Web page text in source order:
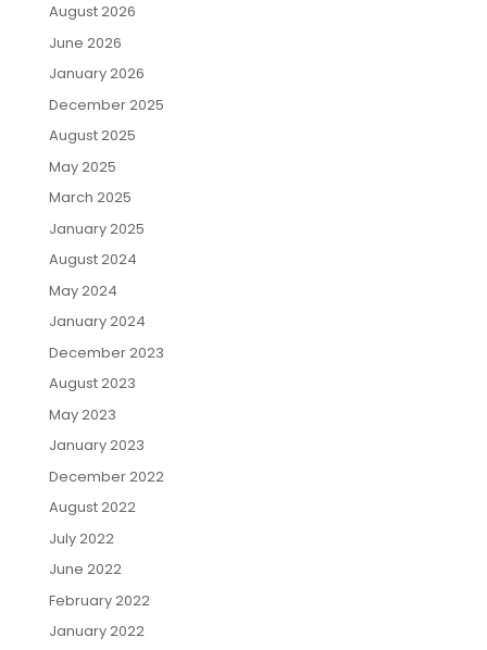
August 2026
June 2026
January 2026
December 2025
August 2025
May 2025
March 2025
January 2025
August 2024
May 2024
January 2024
December 2023
August 2023
May 2023
January 2023
December 2022
August 2022
July 2022
June 2022
February 2022
January 2022